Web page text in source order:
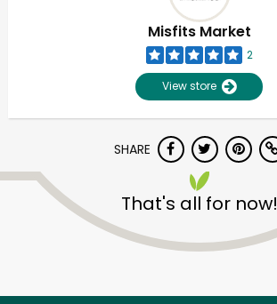
Misfits Market
2
View store
SHARE
That's all for now!